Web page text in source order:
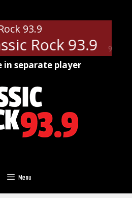
90%
93.9
Rock 93.9
in separate player
Menu